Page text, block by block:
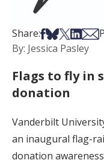
Share:Share on
Share on
Share on
Share
By: Jessica Pasley
Flags to fly in
donation
Vanderbilt
an inaugural flag-
donation